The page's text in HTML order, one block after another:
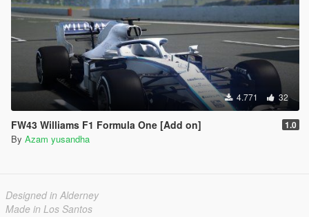
4.771 32
FW43 Williams F1 Formula One [Add on] 1.0
By Azam yusandha
Designed in Alderney
Made in Los Santos